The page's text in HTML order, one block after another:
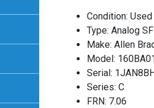
Condition: Used
Type: Analog
Make: Allen
Model:
Serial:
Series: C
FRN: 7.06